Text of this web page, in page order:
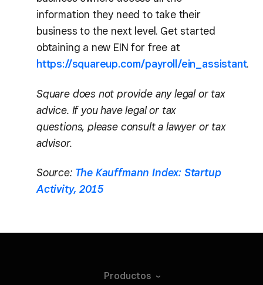
information they need to take their
business to the next level. Get started
obtaining a new EIN for free at
https://squareup.com/payroll/ein_assistant.
Square does not provide any legal or tax
advice. If you have legal or tax
questions, please consult a lawyer or tax
advisor.
Source: The Kauffmann Index: Startup
Activity, 2015
Productos